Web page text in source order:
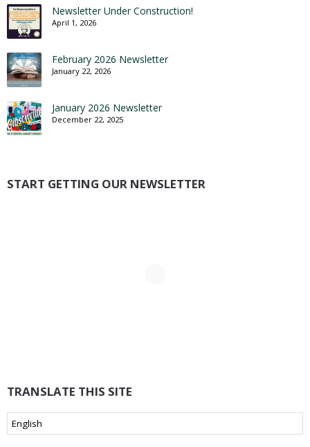
Newsletter Under Construction!
April 1, 2026
February 2026 Newsletter
January 22, 2026
January 2026 Newsletter
December 22, 2025
START GETTING OUR NEWSLETTER
TRANSLATE THIS SITE